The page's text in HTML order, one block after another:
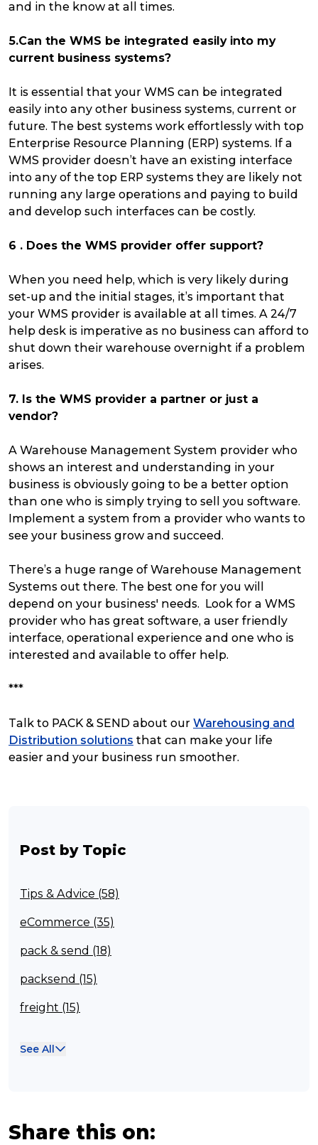
and in the know at all times.
5.Can the WMS be integrated easily into my
current business systems?
It is essential that your WMS can be integrated
easily into any other business systems, current or
future. The best systems work effortlessly with top
Enterprise Resource Planning (ERP) systems. If a
WMS provider doesn’t have an existing interface
into any of the top ERP systems they are likely not
running any large operations and paying to build
and develop such interfaces can be costly.
6 . Does the WMS provider offer support?
When you need help, which is very likely during
set-up and the initial stages, it’s important that
your WMS provider is available at all times. A 24/7
help desk is imperative as no business can afford to
shut down their warehouse overnight if a problem
arises.
7. Is the WMS provider a partner or just a
vendor?
A Warehouse Management System provider who
shows an interest and understanding in your
business is obviously going to be a better option
than one who is simply trying to sell you software.
Implement a system from a provider who wants to
see your business grow and succeed.
There’s a huge range of Warehouse Management
Systems out there. The best one for you will
depend on your business' needs. Look for a WMS
provider who has great software, a user friendly
interface, operational experience and one who is
interested and available to offer help.
***
Talk to PACK & SEND about our Warehousing and
Distribution solutions that can make your life
easier and your business run smoother.
Post by Topic
Tips & Advice (58)
eCommerce (35)
pack & send (18)
packsend (15)
freight (15)
Franchise (10)
See All
Share this on: